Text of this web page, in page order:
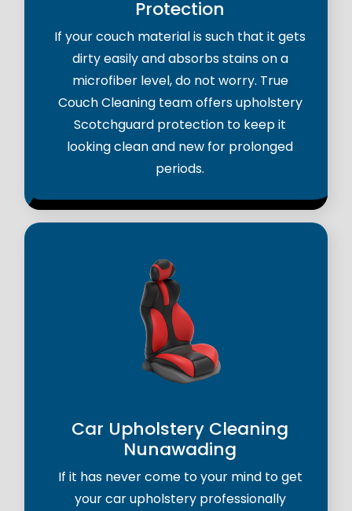
Protection
If your couch material is such that it gets
dirty easily and absorbs stains on a
microfiber level, do not worry. True
Couch Cleaning team offers upholstery
Scotchguard protection to keep it
looking clean and new for prolonged
periods.
Car Upholstery Cleaning
Nunawading
If it has never come to your mind to get
your car upholstery professionally